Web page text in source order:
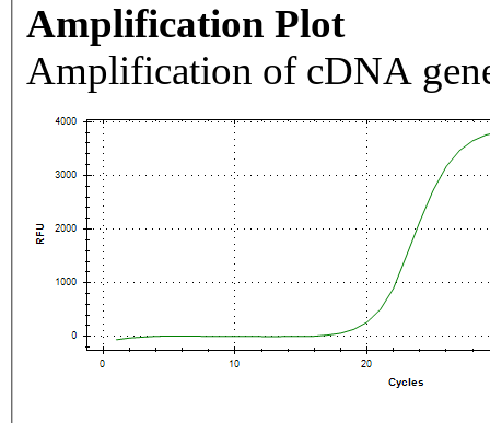
Amplification Plot
Amplification of cDNA